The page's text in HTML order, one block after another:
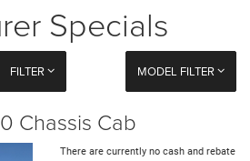
Specials
FILTER MODEL FILTER
Chassis Cab
There are currently no cash and rebate